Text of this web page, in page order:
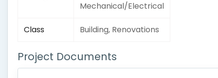
Mechanical/Electrical
Class Building, Renovations
Project Documents